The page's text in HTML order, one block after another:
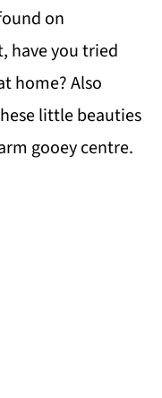
on
have you tried
home? Also
little beauties
gooey centre.